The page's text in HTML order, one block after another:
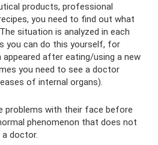
products, professional
you need to find out what
situation is analyzed in each
you can do this yourself, for
appeared after eating/using a new
you need to see a doctor
of internal organs).
problems with their face before
phenomenon that does not
doctor.